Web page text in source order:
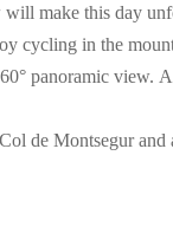
will make this day
cycling in the
panoramic view.
de Montsegur and